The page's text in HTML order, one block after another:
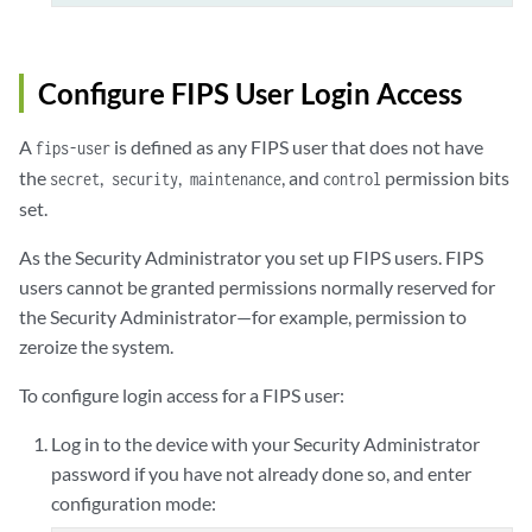
Configure FIPS User Login Access
A fips-user is defined as any FIPS user that does not have
the secret, security, maintenance, and control permission bits
set.
As the Security Administrator you set up FIPS users. FIPS
users cannot be granted permissions normally reserved for
the Security Administrator—for example, permission to
zeroize the system.
To configure login access for a FIPS user:
Log in to the device with your Security Administrator
password if you have not already done so, and enter
configuration mode: